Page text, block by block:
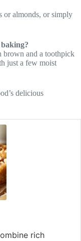
or almonds, or simply
brown and a toothpick
just a few moist
delicious
rich